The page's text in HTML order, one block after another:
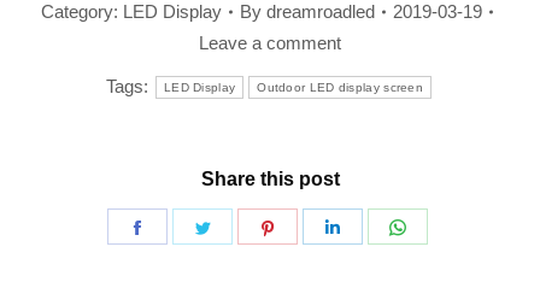
Category: LED Display By dreamroadled
2019-03-19
Leave a comment
Tags: LED Display Outdoor LED display screen
Share this post
Share
Share
Share
Share